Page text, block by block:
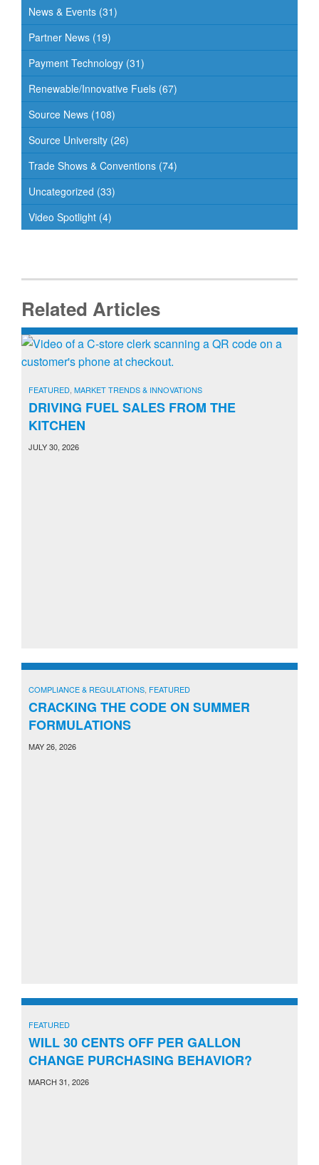
News & Events (31)
Partner News (19)
Payment Technology (31)
Renewable/Innovative Fuels (67)
Source News (108)
Source University (26)
Trade Shows & Conventions (74)
Uncategorized (33)
Video Spotlight (4)
Related Articles
FEATURED MARKET TRENDS & INNOVATIONS
DRIVING FUEL SALES FROM THE
KITCHEN
JULY 30, 2026
COMPLIANCE & REGULATIONS FEATURED
CRACKING THE CODE ON SUMMER
FORMULATIONS
MAY 26, 2026
FEATURED
WILL 30 CENTS OFF PER GALLON
CHANGE PURCHASING BEHAVIOR?
MARCH 31, 2026